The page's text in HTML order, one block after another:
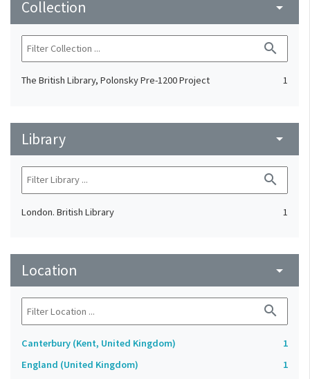
Collection arrow_drop_down
search
The British Library, Polonsky Pre-1200 Project 1
Library arrow_drop_down
search
London. British Library 1
Location arrow_drop_down
search
Canterbury (Kent, United Kingdom)
1
England (United Kingdom)
1